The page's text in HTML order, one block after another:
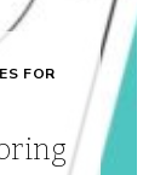
FOR